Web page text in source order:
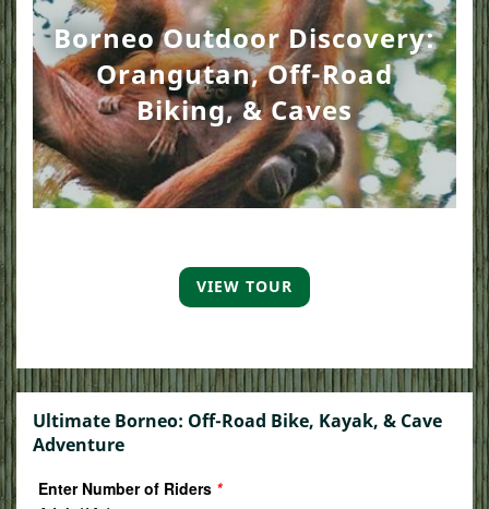
Borneo Outdoor Discovery:
Orangutan, Off-Road
Biking, & Caves
VIEW TOUR
Ultimate Borneo: Off-Road Bike, Kayak, & Cave
Adventure